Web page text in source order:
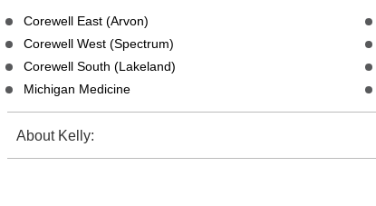
Corewell East (Arvon)
Corewell West (Spectrum)
Corewell South (Lakeland)
Michigan Medicine
About Kelly: